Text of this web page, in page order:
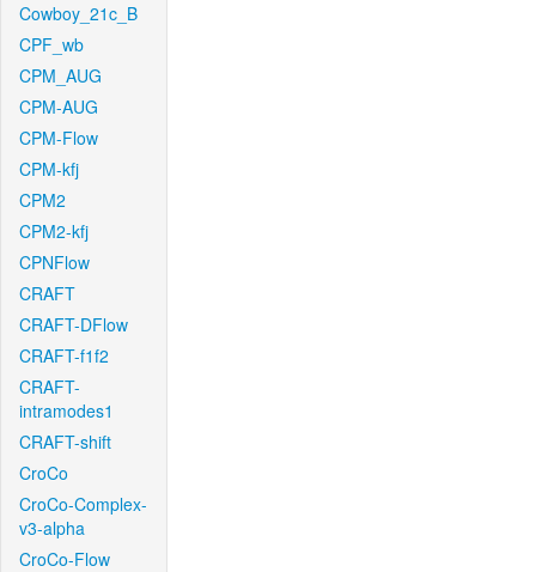
Cowboy_21c_B
CPF_wb
CPM_AUG
CPM-AUG
CPM-Flow
CPM-kfj
CPM2
CPM2-kfj
CPNFlow
CRAFT
CRAFT-DFlow
CRAFT-f1f2
CRAFT-
intramodes1
CRAFT-shift
CroCo
CroCo-Complex-
v3-alpha
CroCo-Flow